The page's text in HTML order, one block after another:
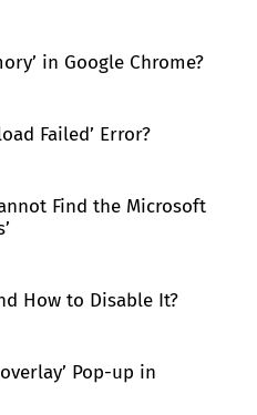
in Google Chrome?
Failed’ Error?
Find the Microsoft
How to Disable It?
Pop-up in